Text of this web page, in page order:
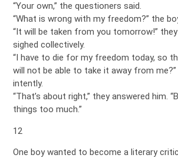
“Your own,” the questioners said.
“What is wrong with my freedom?” the
“It will be taken from you tomorrow!”
sighed collectively.
“I have to die for my freedom today, so
will not be able to take it away from
intently.
“That’s about right,” they answered him.
things too much.”
12
One boy wanted to become a literary